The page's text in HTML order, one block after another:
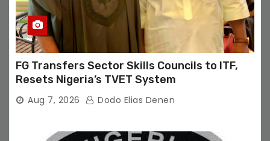
FG Transfers Sector Skills Councils to ITF,
Resets Nigeria’s TVET System
Aug 7, 2026 Dodo Elias Denen